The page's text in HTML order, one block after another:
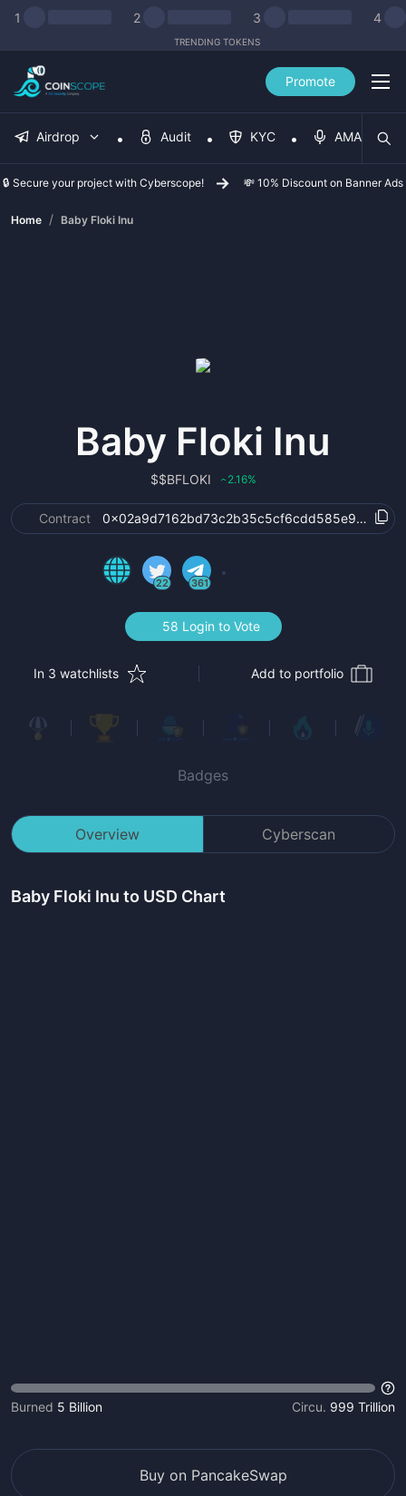
1 2 3 4
TRENDING TOKENS
Promote
Airdrop Audit KYC AMA
🔒 Secure your project with Cyberscope! 💸 10% Discount on Banner Ads
Home / Baby Floki Inu
Baby Floki Inu
$$BFLOKI ‹2.16%
Contract
22 361
58 Login to Vote
In 3 watchlists Add to portfolio
Badges
Overview Cyberscan
Baby Floki Inu to USD Chart
Burned 5 Billion Circu. 999 Trillion
Buy on PancakeSwap